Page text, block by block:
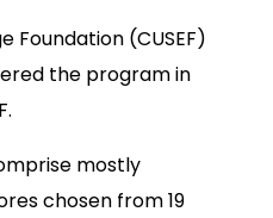
Foundation (CUSEF)
the program in
mostly
chosen from 19